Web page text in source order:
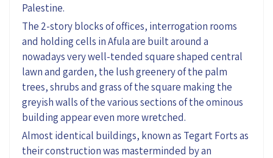
Palestine.
The 2-story blocks of offices, interrogation rooms
and holding cells in Afula are built around a
nowadays very well-tended square shaped central
lawn and garden, the lush greenery of the palm
trees, shrubs and grass of the square making the
greyish walls of the various sections of the ominous
building appear even more wretched.
Almost identical buildings, known as Tegart Forts as
their construction was masterminded by an